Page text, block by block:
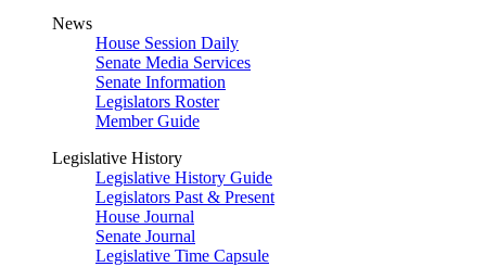
News
House Session Daily
Senate Media Services
Senate Information
Legislators Roster
Member Guide
Legislative History
Legislative History Guide
Legislators Past & Present
House Journal
Senate Journal
Legislative Time Capsule